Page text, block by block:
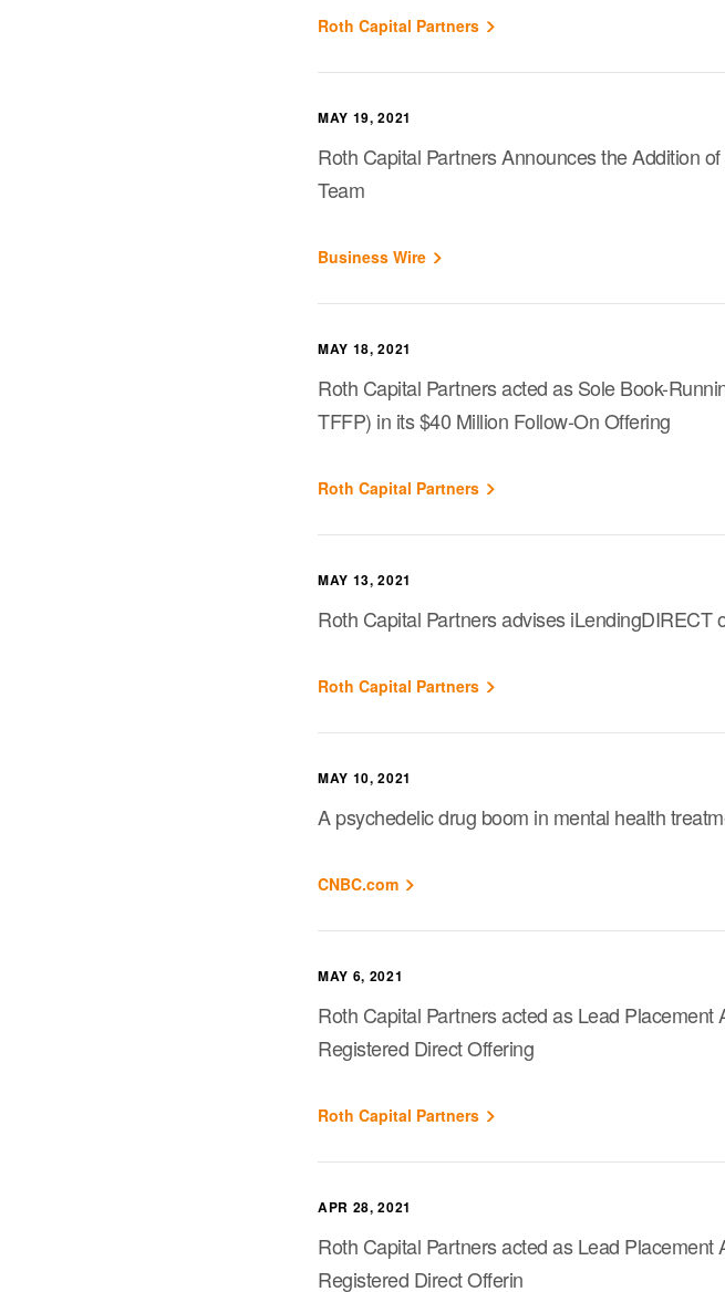
Roth Capital Partners
MAY 19, 2021
Roth Capital Partners Announces the Addition
Team
Business Wire
MAY 18, 2021
Roth Capital Partners acted as Sole Book-
TFFP) in its $40 Million Follow-On Offering
Roth Capital Partners
MAY 13, 2021
Roth Capital Partners advises iLendingDIRECT
Roth Capital Partners
MAY 10, 2021
A psychedelic drug boom in mental health
CNBC.com
MAY 6, 2021
Roth Capital Partners acted as Lead
Registered Direct Offering
Roth Capital Partners
APR 28, 2021
Roth Capital Partners acted as Lead
Registered Direct Offerin